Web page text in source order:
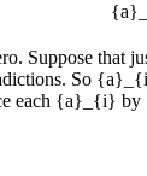
Suppose that
So
each {a}_{i} by